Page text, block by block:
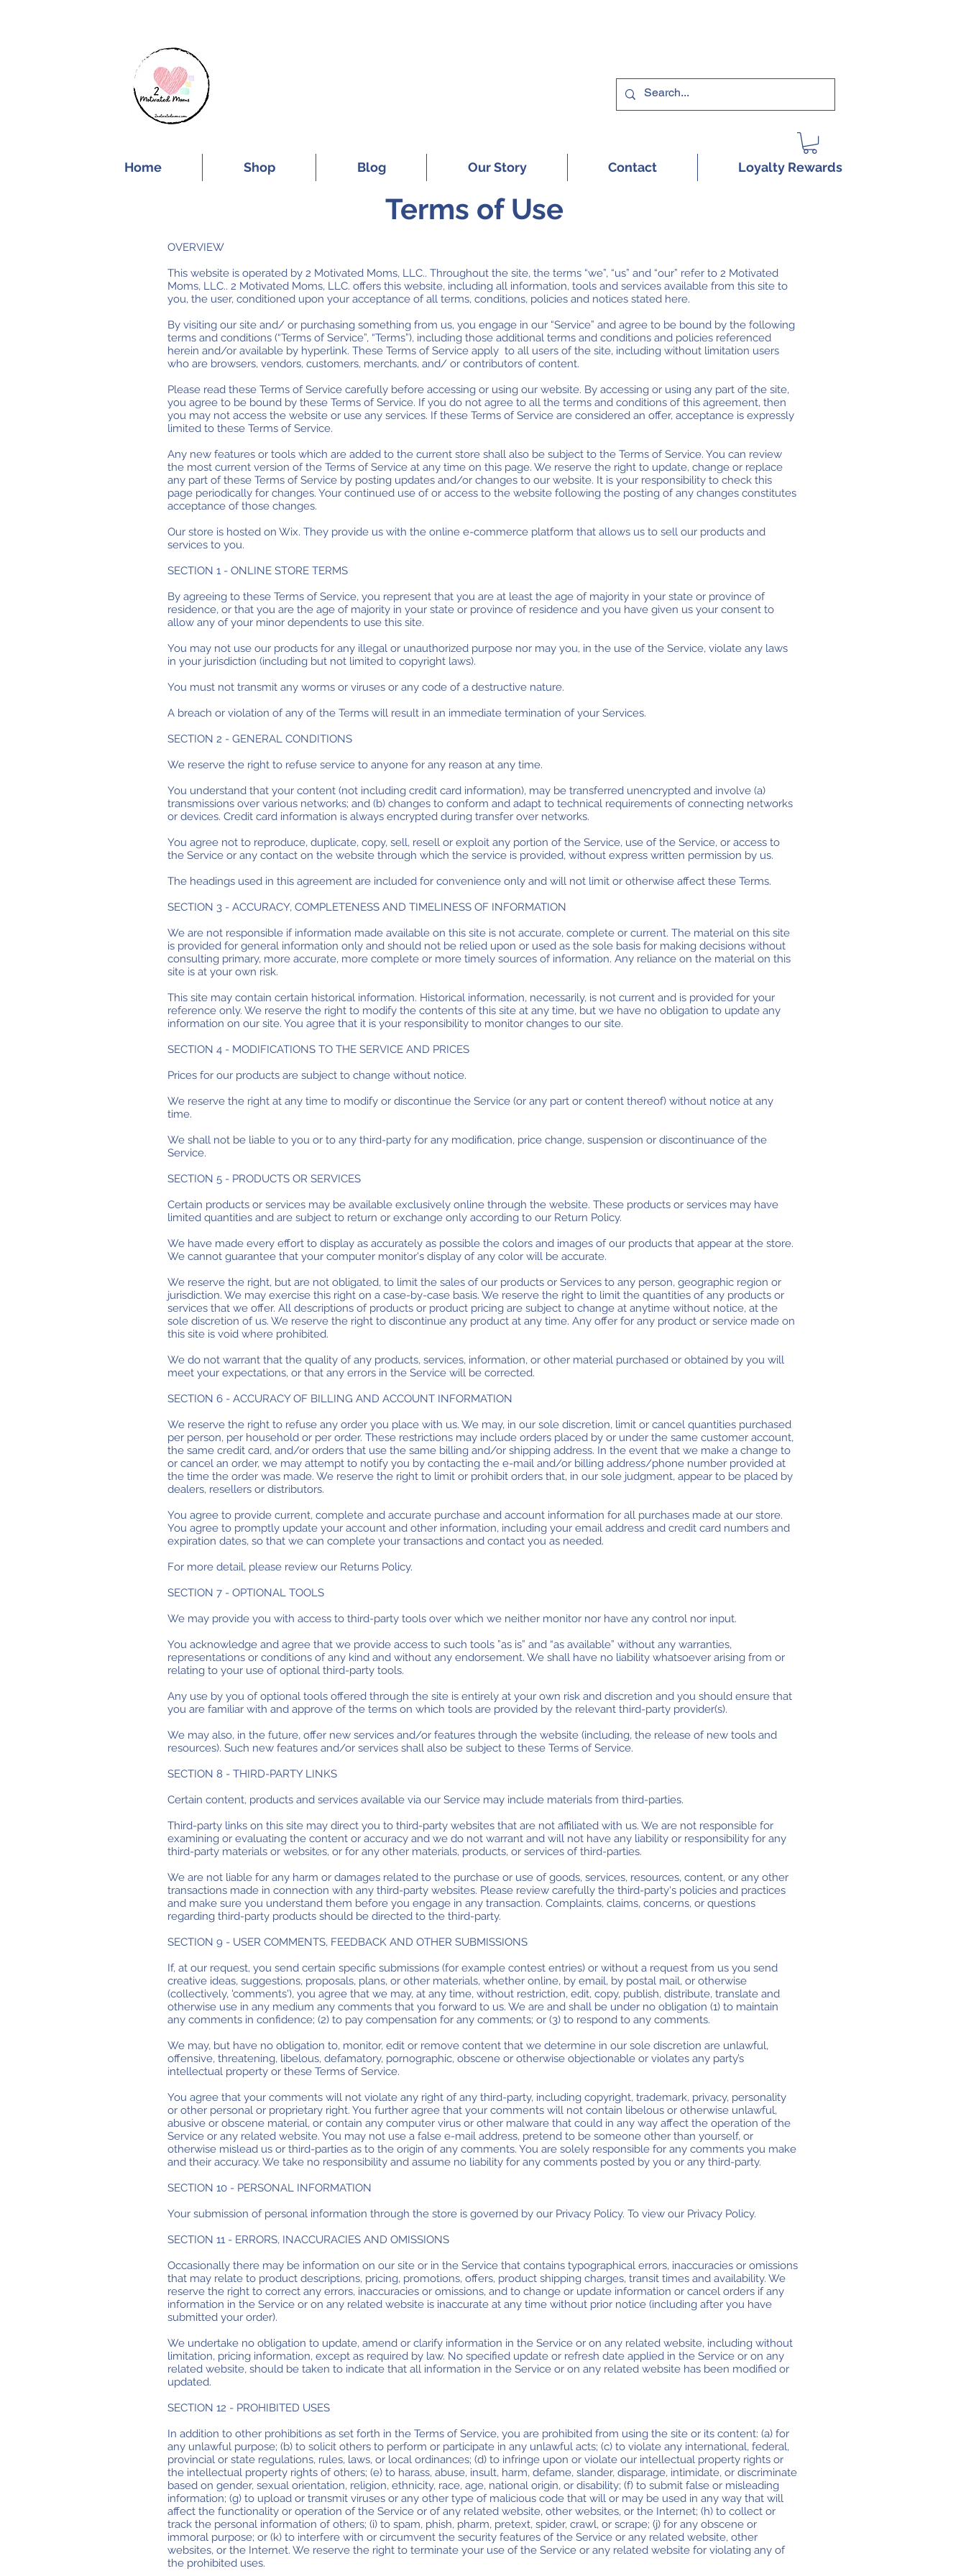
Home Shop Blog Our Story Contact Loyalty Rewards
Terms of Use
OVERVIEW
This website is operated by 2 Motivated Moms, LLC.. Throughout the site, the terms “we”, “us” and “our” refer to 2 Motivated
Moms, LLC.. 2 Motivated Moms, LLC. offers this website, including all information, tools and services available from this site to
you, the user, conditioned upon your acceptance of all terms, conditions, policies and notices stated here.
By visiting our site and/ or purchasing something from us, you engage in our “Service” and agree to be bound by the following
terms and conditions (“Terms of Service”, “Terms”), including those additional terms and conditions and policies referenced
herein and/or available by hyperlink. These Terms of Service apply to all users of the site, including without limitation users
who are browsers, vendors, customers, merchants, and/ or contributors of content.
Please read these Terms of Service carefully before accessing or using our website. By accessing or using any part of the site,
you agree to be bound by these Terms of Service. If you do not agree to all the terms and conditions of this agreement, then
you may not access the website or use any services. If these Terms of Service are considered an offer, acceptance is expressly
limited to these Terms of Service.
Any new features or tools which are added to the current store shall also be subject to the Terms of Service. You can review
the most current version of the Terms of Service at any time on this page. We reserve the right to update, change or replace
any part of these Terms of Service by posting updates and/or changes to our website. It is your responsibility to check this
page periodically for changes. Your continued use of or access to the website following the posting of any changes constitutes
acceptance of those changes.
Our store is hosted on Wix. They provide us with the online e-commerce platform that allows us to sell our products and
services to you.
SECTION 1 - ONLINE STORE TERMS
By agreeing to these Terms of Service, you represent that you are at least the age of majority in your state or province of
residence, or that you are the age of majority in your state or province of residence and you have given us your consent to
allow any of your minor dependents to use this site.
You may not use our products for any illegal or unauthorized purpose nor may you, in the use of the Service, violate any laws
in your jurisdiction (including but not limited to copyright laws).
You must not transmit any worms or viruses or any code of a destructive nature.
A breach or violation of any of the Terms will result in an immediate termination of your Services.
SECTION 2 - GENERAL CONDITIONS
We reserve the right to refuse service to anyone for any reason at any time.
You understand that your content (not including credit card information), may be transferred unencrypted and involve (a)
transmissions over various networks; and (b) changes to conform and adapt to technical requirements of connecting networks
or devices. Credit card information is always encrypted during transfer over networks.
You agree not to reproduce, duplicate, copy, sell, resell or exploit any portion of the Service, use of the Service, or access to
the Service or any contact on the website through which the service is provided, without express written permission by us.
The headings used in this agreement are included for convenience only and will not limit or otherwise affect these Terms.
SECTION 3 - ACCURACY, COMPLETENESS AND TIMELINESS OF INFORMATION
We are not responsible if information made available on this site is not accurate, complete or current. The material on this site
is provided for general information only and should not be relied upon or used as the sole basis for making decisions without
consulting primary, more accurate, more complete or more timely sources of information. Any reliance on the material on this
site is at your own risk.
This site may contain certain historical information. Historical information, necessarily, is not current and is provided for your
reference only. We reserve the right to modify the contents of this site at any time, but we have no obligation to update any
information on our site. You agree that it is your responsibility to monitor changes to our site.
SECTION 4 - MODIFICATIONS TO THE SERVICE AND PRICES
Prices for our products are subject to change without notice.
We reserve the right at any time to modify or discontinue the Service (or any part or content thereof) without notice at any
time.
We shall not be liable to you or to any third-party for any modification, price change, suspension or discontinuance of the
Service.
SECTION 5 - PRODUCTS OR SERVICES
Certain products or services may be available exclusively online through the website. These products or services may have
limited quantities and are subject to return or exchange only according to our Return Policy.
We have made every effort to display as accurately as possible the colors and images of our products that appear at the store.
We cannot guarantee that your computer monitor's display of any color will be accurate.
We reserve the right, but are not obligated, to limit the sales of our products or Services to any person, geographic region or
jurisdiction. We may exercise this right on a case-by-case basis. We reserve the right to limit the quantities of any products or
services that we offer. All descriptions of products or product pricing are subject to change at anytime without notice, at the
sole discretion of us. We reserve the right to discontinue any product at any time. Any offer for any product or service made on
this site is void where prohibited.
We do not warrant that the quality of any products, services, information, or other material purchased or obtained by you will
meet your expectations, or that any errors in the Service will be corrected.
SECTION 6 - ACCURACY OF BILLING AND ACCOUNT INFORMATION
We reserve the right to refuse any order you place with us. We may, in our sole discretion, limit or cancel quantities purchased
per person, per household or per order. These restrictions may include orders placed by or under the same customer account,
the same credit card, and/or orders that use the same billing and/or shipping address. In the event that we make a change to
or cancel an order, we may attempt to notify you by contacting the e-mail and/or billing address/phone number provided at
the time the order was made. We reserve the right to limit or prohibit orders that, in our sole judgment, appear to be placed by
dealers, resellers or distributors.
You agree to provide current, complete and accurate purchase and account information for all purchases made at our store.
You agree to promptly update your account and other information, including your email address and credit card numbers and
expiration dates, so that we can complete your transactions and contact you as needed.
For more detail, please review our Returns Policy.
SECTION 7 - OPTIONAL TOOLS
We may provide you with access to third-party tools over which we neither monitor nor have any control nor input.
You acknowledge and agree that we provide access to such tools ”as is” and “as available” without any warranties,
representations or conditions of any kind and without any endorsement. We shall have no liability whatsoever arising from or
relating to your use of optional third-party tools.
Any use by you of optional tools offered through the site is entirely at your own risk and discretion and you should ensure that
you are familiar with and approve of the terms on which tools are provided by the relevant third-party provider(s).
We may also, in the future, offer new services and/or features through the website (including, the release of new tools and
resources). Such new features and/or services shall also be subject to these Terms of Service.
SECTION 8 - THIRD-PARTY LINKS
Certain content, products and services available via our Service may include materials from third-parties.
Third-party links on this site may direct you to third-party websites that are not affiliated with us. We are not responsible for
examining or evaluating the content or accuracy and we do not warrant and will not have any liability or responsibility for any
third-party materials or websites, or for any other materials, products, or services of third-parties.
We are not liable for any harm or damages related to the purchase or use of goods, services, resources, content, or any other
transactions made in connection with any third-party websites. Please review carefully the third-party's policies and practices
and make sure you understand them before you engage in any transaction. Complaints, claims, concerns, or questions
regarding third-party products should be directed to the third-party.
SECTION 9 - USER COMMENTS, FEEDBACK AND OTHER SUBMISSIONS
If, at our request, you send certain specific submissions (for example contest entries) or without a request from us you send
creative ideas, suggestions, proposals, plans, or other materials, whether online, by email, by postal mail, or otherwise
(collectively, 'comments'), you agree that we may, at any time, without restriction, edit, copy, publish, distribute, translate and
otherwise use in any medium any comments that you forward to us. We are and shall be under no obligation (1) to maintain
any comments in confidence; (2) to pay compensation for any comments; or (3) to respond to any comments.
We may, but have no obligation to, monitor, edit or remove content that we determine in our sole discretion are unlawful,
offensive, threatening, libelous, defamatory, pornographic, obscene or otherwise objectionable or violates any party’s
intellectual property or these Terms of Service.
You agree that your comments will not violate any right of any third-party, including copyright, trademark, privacy, personality
or other personal or proprietary right. You further agree that your comments will not contain libelous or otherwise unlawful,
abusive or obscene material, or contain any computer virus or other malware that could in any way affect the operation of the
Service or any related website. You may not use a false e-mail address, pretend to be someone other than yourself, or
otherwise mislead us or third-parties as to the origin of any comments. You are solely responsible for any comments you make
and their accuracy. We take no responsibility and assume no liability for any comments posted by you or any third-party.
SECTION 10 - PERSONAL INFORMATION
Your submission of personal information through the store is governed by our Privacy Policy. To view our Privacy Policy.
SECTION 11 - ERRORS, INACCURACIES AND OMISSIONS
Occasionally there may be information on our site or in the Service that contains typographical errors, inaccuracies or omissions
that may relate to product descriptions, pricing, promotions, offers, product shipping charges, transit times and availability. We
reserve the right to correct any errors, inaccuracies or omissions, and to change or update information or cancel orders if any
information in the Service or on any related website is inaccurate at any time without prior notice (including after you have
submitted your order).
We undertake no obligation to update, amend or clarify information in the Service or on any related website, including without
limitation, pricing information, except as required by law. No specified update or refresh date applied in the Service or on any
related website, should be taken to indicate that all information in the Service or on any related website has been modified or
updated.
SECTION 12 - PROHIBITED USES
In addition to other prohibitions as set forth in the Terms of Service, you are prohibited from using the site or its content: (a) for
any unlawful purpose; (b) to solicit others to perform or participate in any unlawful acts; (c) to violate any international, federal,
provincial or state regulations, rules, laws, or local ordinances; (d) to infringe upon or violate our intellectual property rights or
the intellectual property rights of others; (e) to harass, abuse, insult, harm, defame, slander, disparage, intimidate, or discriminate
based on gender, sexual orientation, religion, ethnicity, race, age, national origin, or disability; (f) to submit false or misleading
information; (g) to upload or transmit viruses or any other type of malicious code that will or may be used in any way that will
affect the functionality or operation of the Service or of any related website, other websites, or the Internet; (h) to collect or
track the personal information of others; (i) to spam, phish, pharm, pretext, spider, crawl, or scrape; (j) for any obscene or
immoral purpose; or (k) to interfere with or circumvent the security features of the Service or any related website, other
websites, or the Internet. We reserve the right to terminate your use of the Service or any related website for violating any of
the prohibited uses.